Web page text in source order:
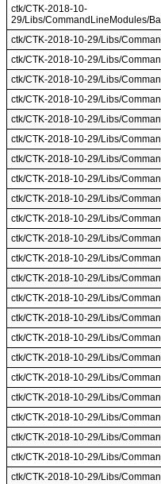
ctk/CTK-2018-10-
29/Libs/CommandLineModules/
ctk/CTK-2018-10-29/Libs/
ctk/CTK-2018-10-29/Libs/
ctk/CTK-2018-10-29/Libs/
ctk/CTK-2018-10-29/Libs/
ctk/CTK-2018-10-29/Libs/
ctk/CTK-2018-10-29/Libs/
ctk/CTK-2018-10-29/Libs/
ctk/CTK-2018-10-29/Libs/
ctk/CTK-2018-10-29/Libs/
ctk/CTK-2018-10-29/Libs/
ctk/CTK-2018-10-29/Libs/
ctk/CTK-2018-10-29/Libs/
ctk/CTK-2018-10-29/Libs/
ctk/CTK-2018-10-29/Libs/
ctk/CTK-2018-10-29/Libs/
ctk/CTK-2018-10-29/Libs/
ctk/CTK-2018-10-29/Libs/
ctk/CTK-2018-10-29/Libs/
ctk/CTK-2018-10-29/Libs/
ctk/CTK-2018-10-29/Libs/
ctk/CTK-2018-10-29/Libs/
ctk/CTK-2018-10-29/Libs/
ctk/CTK-2018-10-29/Libs/